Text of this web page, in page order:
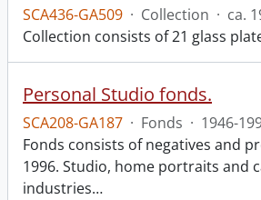
SCA436-GA509 · Collection · ca.
Collection consists of 21 glass
Personal Studio fonds.
SCA208-GA187 · Fonds · 1946-
Fonds consists of negatives and
1996. Studio, home portraits and
industries…